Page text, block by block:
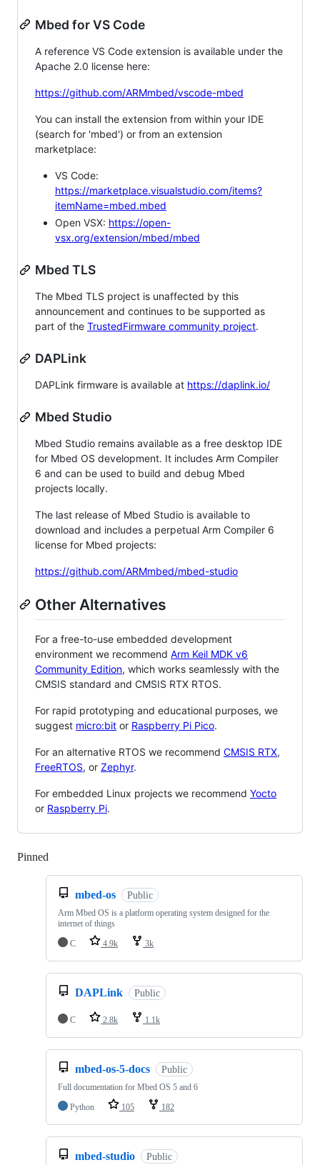
Mbed for VS Code
A reference VS Code extension is available under the
Apache 2.0 license here:
https://github.com/ARMmbed/vscode-mbed
You can install the extension from within your IDE
(search for 'mbed') or from an extension
marketplace:
VS Code:
https://marketplace.visualstudio.com/items?
itemName=mbed.mbed
Open VSX: https://open-
vsx.org/extension/mbed/mbed
Mbed TLS
The Mbed TLS project is unaffected by this
announcement and continues to be supported as
part of the TrustedFirmware community project.
DAPLink
DAPLink firmware is available at https://daplink.io/
Mbed Studio
Mbed Studio remains available as a free desktop IDE
for Mbed OS development. It includes Arm Compiler
6 and can be used to build and debug Mbed
projects locally.
The last release of Mbed Studio is available to
download and includes a perpetual Arm Compiler 6
license for Mbed projects:
https://github.com/ARMmbed/mbed-studio
Other Alternatives
For a free-to-use embedded development
environment we recommend Arm Keil MDK v6
Community Edition, which works seamlessly with the
CMSIS standard and CMSIS RTX RTOS.
For rapid prototyping and educational purposes, we
suggest micro:bit or Raspberry Pi Pico.
For an alternative RTOS we recommend CMSIS RTX,
FreeRTOS, or Zephyr.
For embedded Linux projects we recommend Yocto
or Raspberry Pi.
Pinned
mbed-os Public
Arm Mbed OS is a platform operating system designed for the
internet of things
C
4.9k 3k
DAPLink Public
C 2.8k 1.1k
mbed-os-5-docs Public
Full documentation for Mbed OS 5 and 6
Python
105 182
mbed-studio Public